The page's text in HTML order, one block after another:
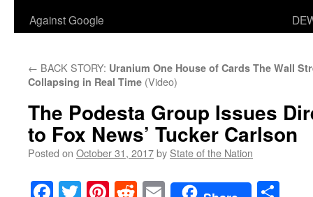
Against Google
← BACK STORY: Uranium One House of Cards
Collapsing in Real Time (Video)
The Wall
The Podesta Group Issues
to Fox News’ Tucker Carlson
Posted on October 31, 2017by State of the Nation